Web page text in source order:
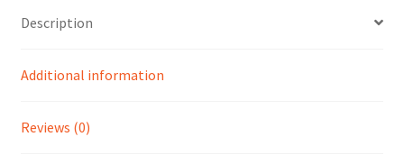
Description
Additional information
Reviews (0)